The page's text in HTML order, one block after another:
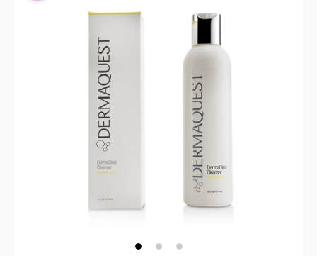
Eligibility criteria and late fees apply.
Read our complete
privacy policies
© 2021 Zip Co Limited